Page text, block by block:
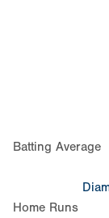
Batting Average
Home Runs